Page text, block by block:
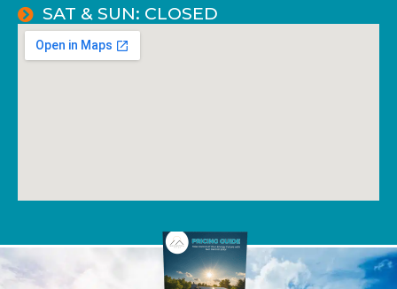
SAT & SUN: CLOSED